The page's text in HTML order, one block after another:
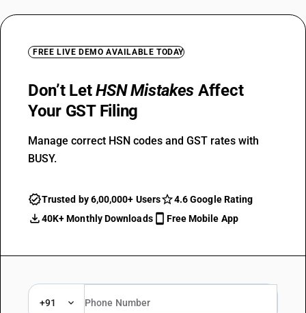
FREE LIVE DEMO AVAILABLE TODAY
Don’t LetHSN Mistakes Affect
Your GST Filing
Manage correct HSN codes and GST rates with
BUSY.
Trusted by 6,00,000+ Users
4.6 Google Rating
40K+ Monthly Downloads
Free Mobile App
+91